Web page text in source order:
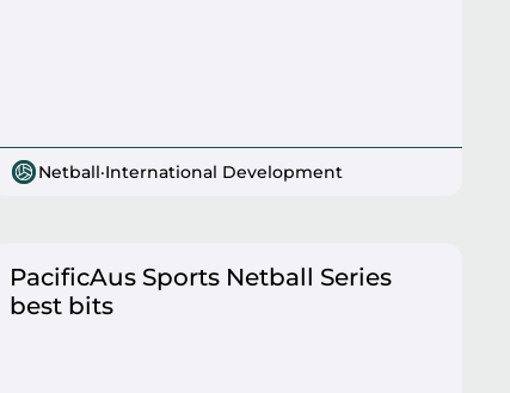
Netball·International Development
PacificAus Sports Netball Series
best bits